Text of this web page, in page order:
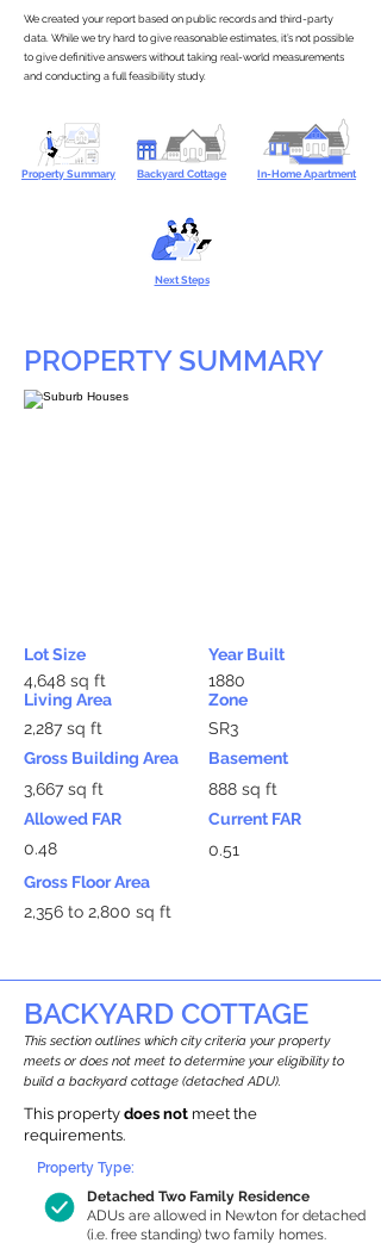
We created your report based on public records and third-party
data. While we try hard to give reasonable estimates, it’s not possible
to give definitive answers without taking real-world measurements
and conducting a full feasibility study.
Property Summary Backyard Cottage In-Home Apartment
Next Steps
PROPERTY SUMMARY
Lot Size
4,648 sq ft
Living Area
2,287 sq ft
Gross Building Area
3,667 sq ft
Allowed FAR
0.48
Year Built
1880
Zone
SR3
Basement
888 sq ft
Current FAR
0.51
Gross Floor Area
2,356 to 2,800 sq ft
BACKYARD COTTAGE
This section outlines which city criteria your property
meets or does not meet to determine your eligibility to
build a backyard cottage (detached ADU).
This property does not meet the
requirements.
Detached Two Family Residence
ADUs are allowed in Newton for detached
(i.e. free standing) two family homes.
Property Type: